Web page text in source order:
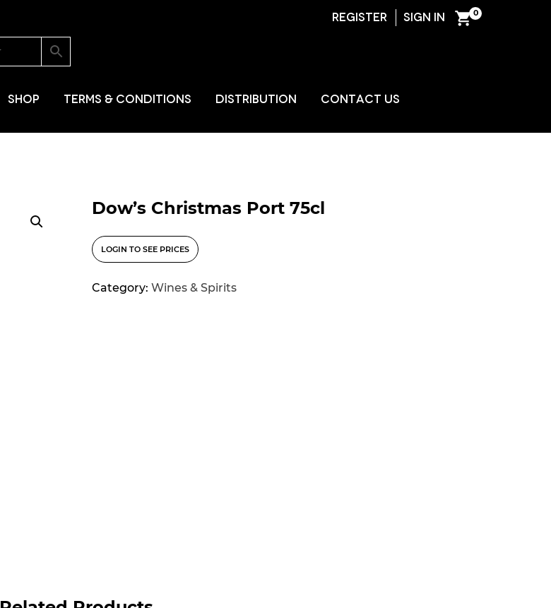
REGISTER SIGN IN 0
SHOP TERMS & CONDITIONS DISTRIBUTION CONTACT US
Dow’s Christmas Port 75cl
LOGIN TO SEE PRICES
Category:Wines & Spirits